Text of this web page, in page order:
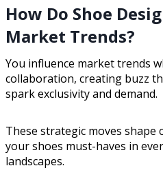
How Do Shoe
Market Trends?
You influence market trends
collaboration, creating buzz
spark exclusivity and demand.
These strategic moves shape
your shoes must-haves in
landscapes.